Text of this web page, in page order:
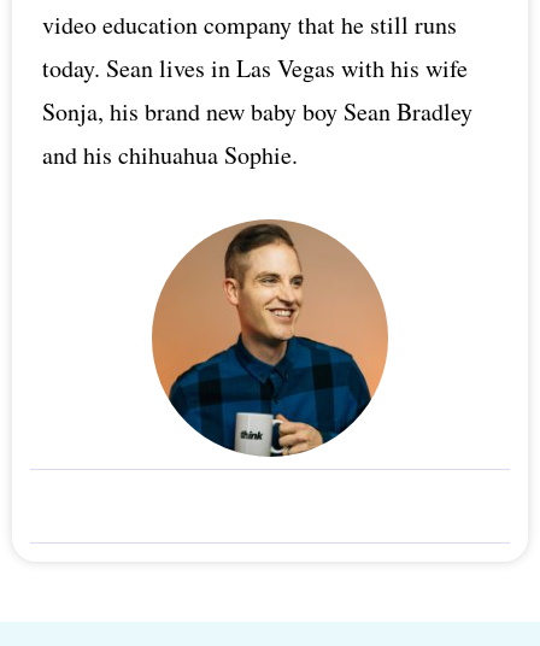
video education company that he still runs
today. Sean lives in Las Vegas with his wife
Sonja, his brand new baby boy Sean Bradley
and his chihuahua Sophie.